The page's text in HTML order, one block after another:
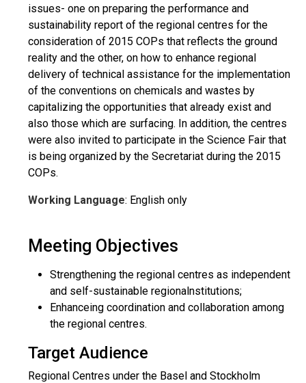
issues- one on preparing the performance and
sustainability report of the regional centres for the
consideration of 2015 COPs that reflects the ground
reality and the other, on how to enhance regional
delivery of technical assistance for the implementation
of the conventions on chemicals and wastes by
capitalizing the opportunities that already exist and
also those which are surfacing. In addition, the centres
were also invited to participate in the Science Fair that
is being organized by the Secretariat during the 2015
COPs.
Working Language: English only
Meeting Objectives
Strengthening the regional centres as independent
and self-sustainable regionalnstitutions;
Enhanceing coordination and collaboration among
the regional centres.
Target Audience
Regional Centres under the Basel and Stockholm